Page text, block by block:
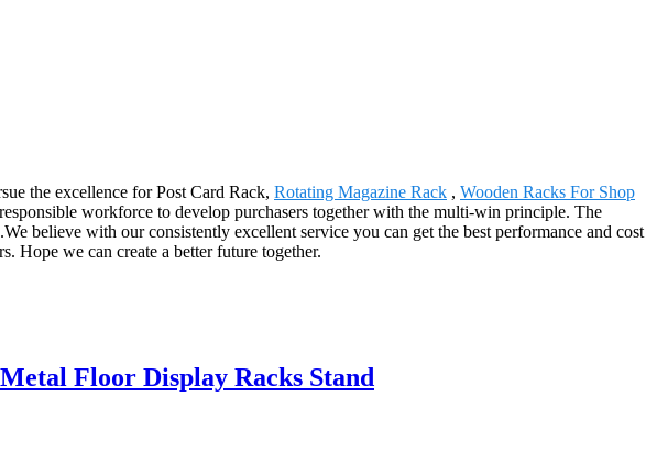
the excellence for Post Card Rack, Rotating Magazine Rack , Wooden Racks For Shop
workforce to develop purchasers together with the multi-win principle. The
believe with our consistently excellent service you can get the best performance and cost
Hope we can create a better future together.
Floor Display Racks Stand